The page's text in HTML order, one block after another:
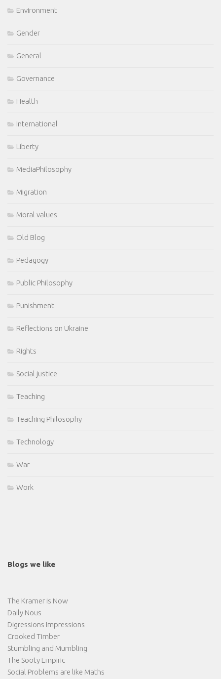
Environment
Gender
General
Governance
Health
International
Liberty
MediaPhilosophy
Migration
Moral values
Old Blog
Pedagogy
Public Philosophy
Punishment
Reflections on Ukraine
Rights
Social justice
Teaching
Teaching Philosophy
Technology
War
Work
Blogs we like
The Kramer is Now
Daily Nous
Digressions Impressions
Crooked Timber
Stumbling and Mumbling
The Sooty Empiric
Social Problems are like Maths